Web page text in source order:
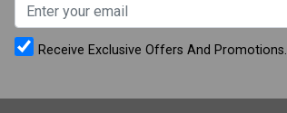
Receive Exclusive Offers And Promotions.